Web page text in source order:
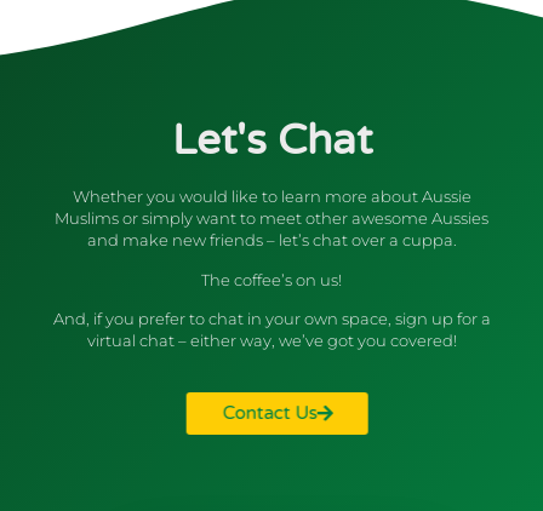
Let's Chat
Whether you would like to learn more about Aussie
Muslims or simply want to meet other awesome Aussies
and make new friends – let’s chat over a cuppa.
The coffee’s on us!
And, if you prefer to chat in your own space, sign up for a
virtual chat – either way, we’ve got you covered!
Contact Us